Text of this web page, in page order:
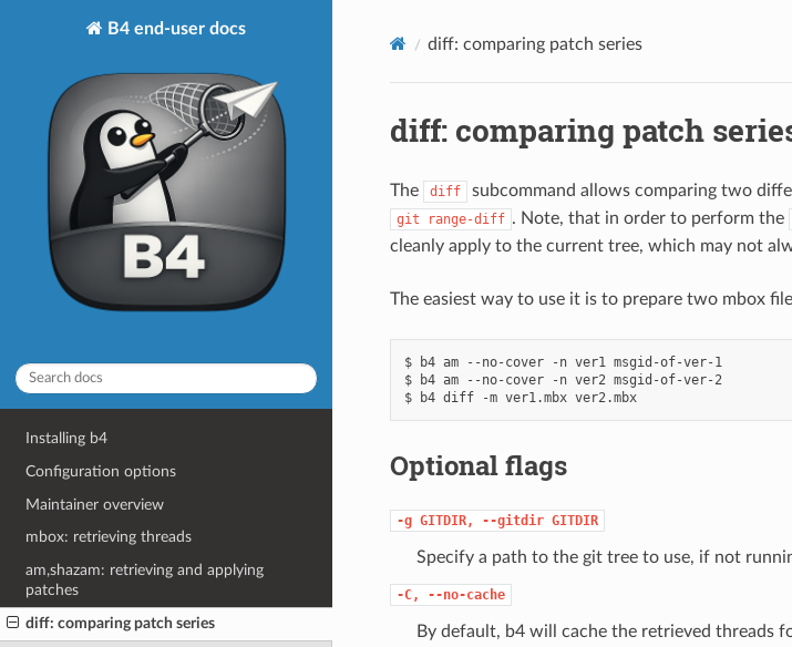
B4 end-user docs
Installing b4
Configuration options
Maintainer overview
mbox: retrieving threads
am,shazam: retrieving and applying
patches
diff: comparing patch series
diff: comparing patch series
diff: comparing patch
The diff subcommand allows comparing two
git range-diff . Note, that in order to perform the
cleanly apply to the current tree, which may not
The easiest way to use it is to prepare two mbox
$ b4 am --no-cover -n ver1 msgid-of-ver-1
$ b4 am --no-cover -n ver2 msgid-of-ver-2
$ b4 diff -m ver1.mbx ver2.mbx
Optional flags
-g GITDIR, --gitdir GITDIR
Specify a path to the git tree to use, if not
-C, --no-cache
By default, b4 will cache the retrieved threads